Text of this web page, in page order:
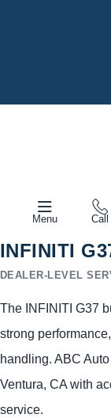
Menu Call
INFINITI
DEALER-LEVEL
The INFINITI G37
strong
handling. ABC
Ventura, CA with
service.